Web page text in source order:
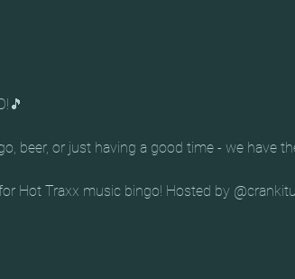
beer, or just having a good time - we have
Hot Traxx music bingo! Hosted by